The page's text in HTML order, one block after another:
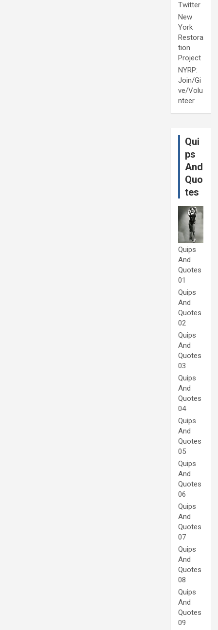
Twitter
New
York
Restora
tion
Project
NYRP:
Join/Gi
ve/Volu
nteer
Qui
ps
And
Quo
tes
Quips
And
Quotes
01
Quips
And
Quotes
02
Quips
And
Quotes
03
Quips
And
Quotes
04
Quips
And
Quotes
05
Quips
And
Quotes
06
Quips
And
Quotes
07
Quips
And
Quotes
08
Quips
And
Quotes
09